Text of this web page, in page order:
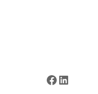
Facebook
LinkedIn